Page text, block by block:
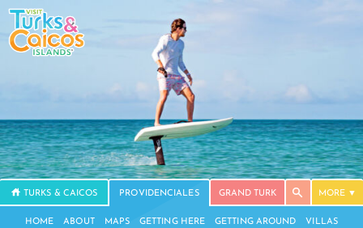
TURKS & CAICOS PROVIDENCIALES GRAND TURK MORE
HOME ABOUT MAPS GETTING HERE GETTING AROUND VILLAS